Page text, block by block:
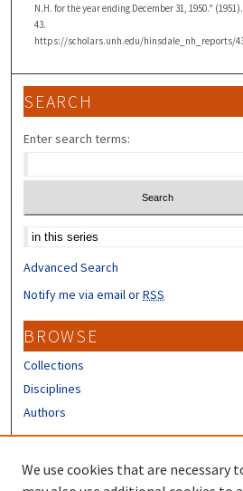
N.H. for the year ending December 31, 1950." (1951).
43.
https://scholars.unh.edu/hinsdale_nh_reports/
SEARCH
Enter search terms:
Select context to search:
Advanced Search
Notify me via email orRSS
BROWSE
Collections
Disciplines
Authors
We use cookies that are necessary